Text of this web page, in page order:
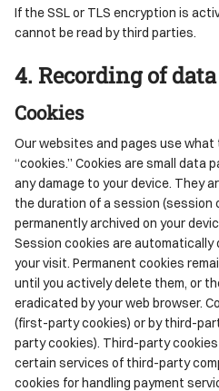
If the SSL or TLS encryption is
cannot be read by third parties.
4. Recording of
Cookies
Our websites and pages use
“cookies.” Cookies are small data
any damage to your device. They
the duration of a session (session
permanently archived on your
Session cookies are
your visit. Permanent cookies
until you actively delete them, or
eradicated by your web browser.
(first-party cookies) or by third-
party cookies). Third-party
certain services of third-party
cookies for handling payment